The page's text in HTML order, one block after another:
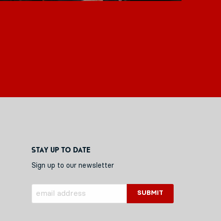
Stay up to date
Sign up to our newsletter